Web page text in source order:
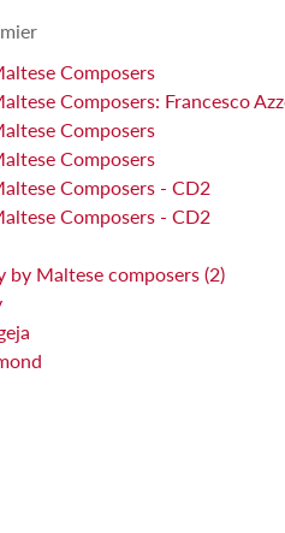
Composers
Composers: Francesco
Composers
Composers
Composers - CD2
Composers - CD2
Maltese composers (2)